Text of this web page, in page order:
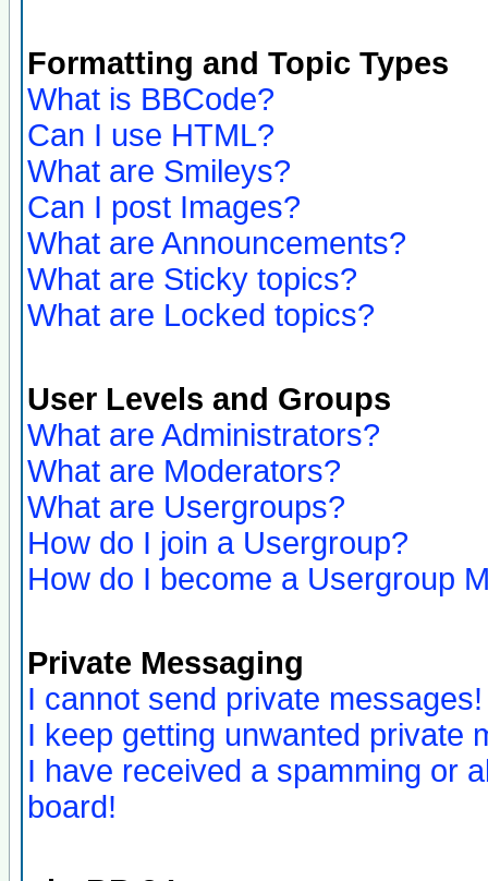
Formatting and Topic Types
What is BBCode?
Can I use HTML?
What are Smileys?
Can I post Images?
What are Announcements?
What are Sticky topics?
What are Locked topics?
User Levels and Groups
What are Administrators?
What are Moderators?
What are Usergroups?
How do I join a Usergroup?
How do I become a Usergroup
Private Messaging
I cannot send private messages!
I keep getting unwanted private
I have received a spamming or
board!